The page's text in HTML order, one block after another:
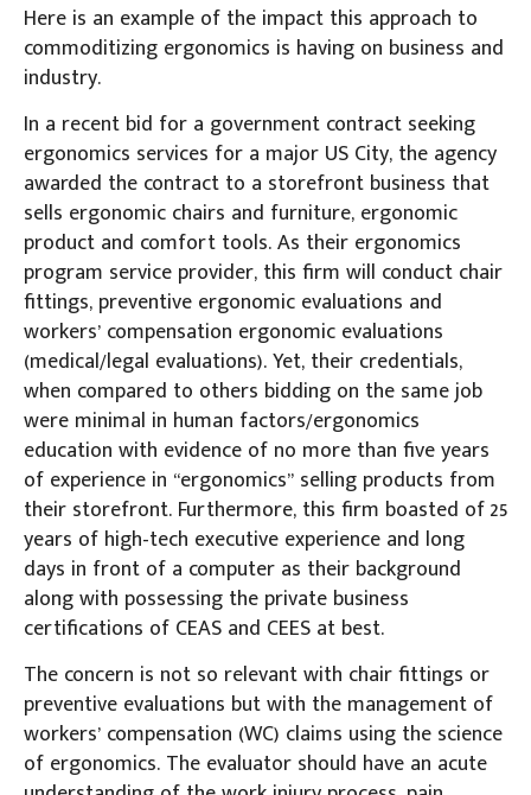
Here is an example of the impact this approach to
commoditizing ergonomics is having on business and
industry.
In a recent bid for a government contract seeking
ergonomics services for a major US City, the agency
awarded the contract to a storefront business that
sells ergonomic chairs and furniture, ergonomic
product and comfort tools. As their ergonomics
program service provider, this firm will conduct chair
fittings, preventive ergonomic evaluations and
workers’ compensation ergonomic evaluations
(medical/legal evaluations). Yet, their credentials,
when compared to others bidding on the same job
were minimal in human factors/ergonomics
education with evidence of no more than five years
of experience in “ergonomics” selling products from
their storefront. Furthermore, this firm boasted of 25
years of high-tech executive experience and long
days in front of a computer as their background
along with possessing the private business
certifications of CEAS and CEES at best.
The concern is not so relevant with chair fittings or
preventive evaluations but with the management of
workers’ compensation (WC) claims using the science
of ergonomics. The evaluator should have an acute